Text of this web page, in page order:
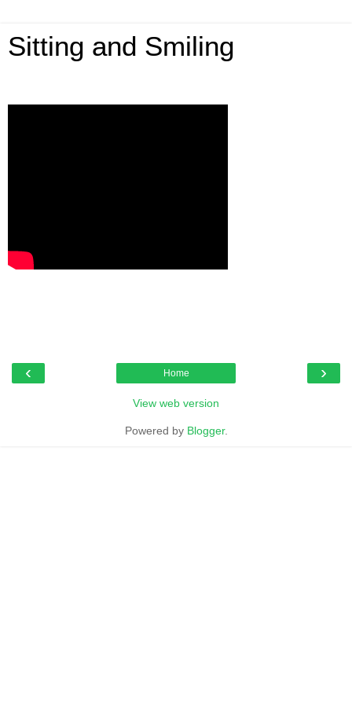
Sitting and Smiling
‹ ›
Home
View web version
Powered by Blogger.